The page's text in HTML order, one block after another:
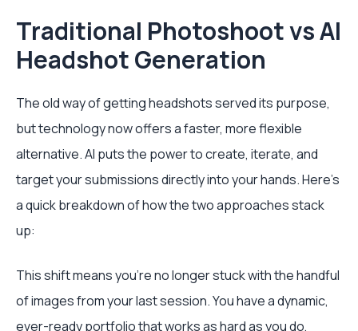
Traditional Photoshoot vs AI
Headshot Generation
The old way of getting headshots served its purpose,
but technology now offers a faster, more flexible
alternative. AI puts the power to create, iterate, and
target your submissions directly into your hands. Here's
a quick breakdown of how the two approaches stack
up:
This shift means you're no longer stuck with the handful
of images from your last session. You have a dynamic,
ever-ready portfolio that works as hard as you do,